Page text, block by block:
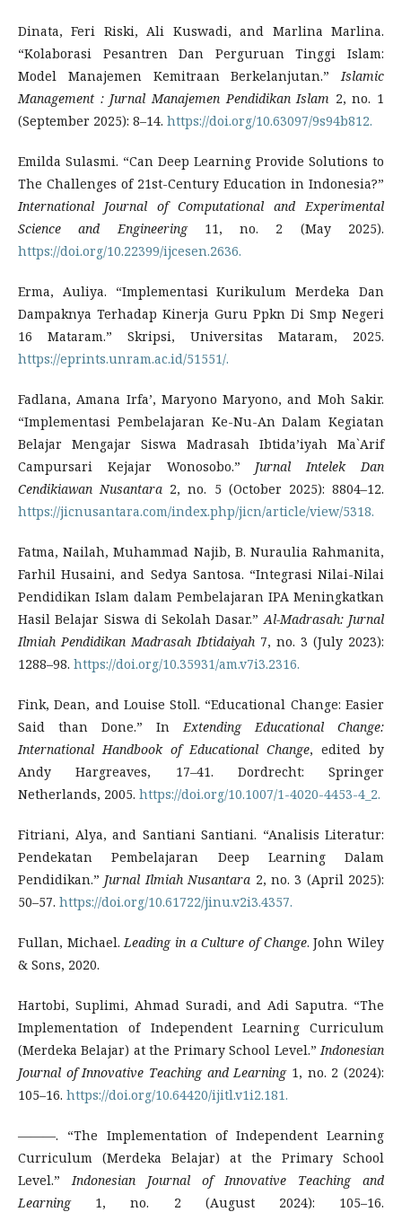
Dinata, Feri Riski, Ali Kuswadi, and Marlina Marlina.
“Kolaborasi Pesantren Dan Perguruan Tinggi Islam:
Model Manajemen Kemitraan Berkelanjutan.” Islamic
Management : Jurnal Manajemen Pendidikan Islam 2, no. 1
(September 2025): 8–14. https://doi.org/10.63097/9s94b812.
Emilda Sulasmi. “Can Deep Learning Provide Solutions to
The Challenges of 21st-Century Education in Indonesia?”
International Journal of Computational and Experimental
Science and Engineering11, no. 2 (May 2025).
https://doi.org/10.22399/ijcesen.2636.
Erma, Auliya. “Implementasi Kurikulum Merdeka Dan
Dampaknya Terhadap Kinerja Guru Ppkn Di Smp Negeri
16 Mataram.” Skripsi, Universitas Mataram, 2025.
https://eprints.unram.ac.id/51551/.
Fadlana, Amana Irfa’, Maryono Maryono, and Moh Sakir.
“Implementasi Pembelajaran Ke-Nu-An Dalam Kegiatan
Belajar Mengajar Siswa Madrasah Ibtida’iyah Ma`Arif
Campursari Kejajar Wonosobo.” Jurnal Intelek Dan
Cendikiawan Nusantara 2, no. 5 (October 2025): 8804–12.
https://jicnusantara.com/index.php/jicn/article/view/5318.
Fatma, Nailah, Muhammad Najib, B. Nuraulia Rahmanita,
Farhil Husaini, and Sedya Santosa. “Integrasi Nilai-Nilai
Pendidikan Islam dalam Pembelajaran IPA Meningkatkan
Hasil Belajar Siswa di Sekolah Dasar.” Al-Madrasah: Jurnal
Ilmiah Pendidikan Madrasah Ibtidaiyah 7, no. 3 (July 2023):
1288–98. https://doi.org/10.35931/am.v7i3.2316.
Fink, Dean, and Louise Stoll. “Educational Change: Easier
Said than Done.” In Extending Educational Change:
International Handbook of Educational Change, edited by
Andy Hargreaves, 17–41. Dordrecht: Springer
Netherlands, 2005. https://doi.org/10.1007/1-4020-4453-4_2.
Fitriani, Alya, and Santiani Santiani. “Analisis Literatur:
Pendekatan Pembelajaran Deep Learning Dalam
Pendidikan.” Jurnal Ilmiah Nusantara 2, no. 3 (April 2025):
50–57. https://doi.org/10.61722/jinu.v2i3.4357.
Fullan, Michael. Leading in a Culture of Change. John Wiley
& Sons, 2020.
Hartobi, Suplimi, Ahmad Suradi, and Adi Saputra. “The
Implementation of Independent Learning Curriculum
(Merdeka Belajar) at the Primary School Level.” Indonesian
Journal of Innovative Teaching and Learning1, no. 2 (2024):
105–16. https://doi.org/10.64420/ijitl.v1i2.181.
———. “The Implementation of Independent Learning
Curriculum (Merdeka Belajar) at the Primary School
Level.” Indonesian Journal of Innovative Teaching and
Learning1, no. 2 (August 2024): 105–16.